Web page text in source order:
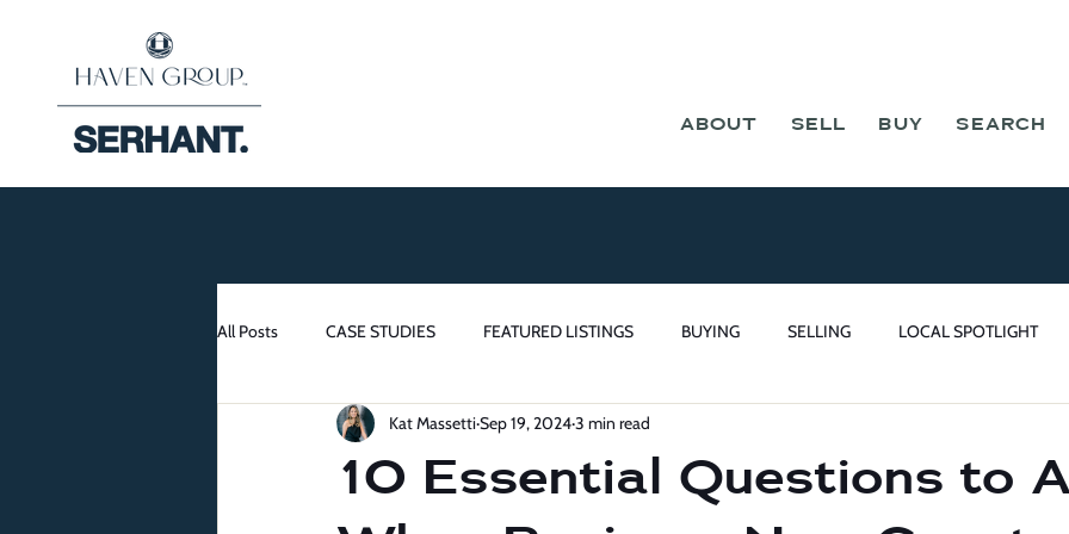
ABOUT SELL BUY SEARCH
All Posts CASE STUDIES FEATURED LISTINGS BUYING SELLING LOCAL SPOTLIGHT
10 Essential Questions to
Kat MassettiSep 19, 20243 min read